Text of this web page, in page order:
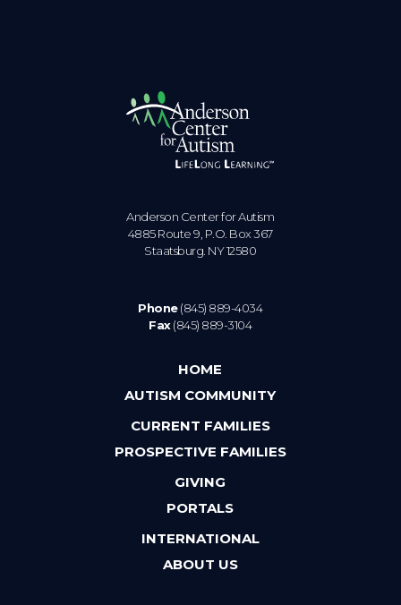
Anderson Center for Autism
4885 Route 9, P.O. Box 367
Staatsburg. NY 12580
Phone(845) 889-4034
Fax(845) 889-3104
HOME
AUTISM COMMUNITY
CURRENT FAMILIES
PROSPECTIVE FAMILIES
GIVING
PORTALS
INTERNATIONAL
ABOUT US